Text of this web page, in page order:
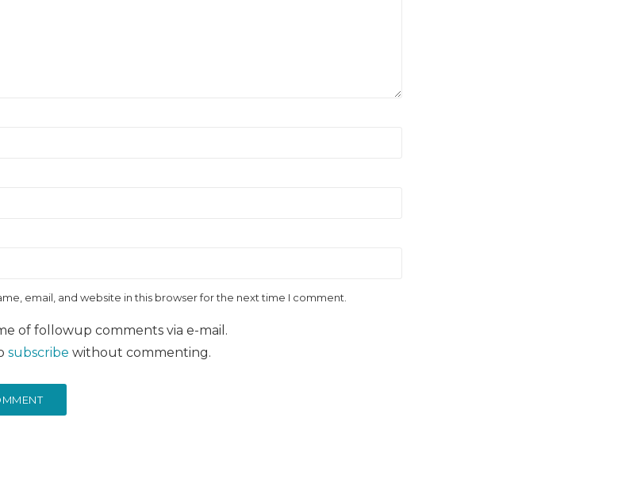
email, and website in this browser for the next time I comment.
of followup comments via e-mail.
subscribe without commenting.